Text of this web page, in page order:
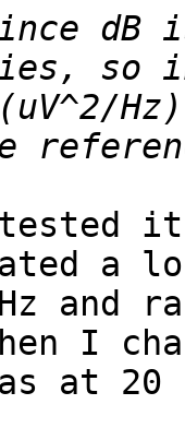
dB
so
a
and
I
at